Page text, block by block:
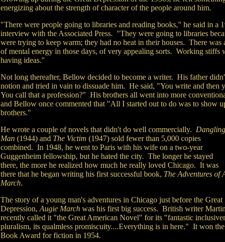
energizing about the strength of character of the people around him.
"There were people going to libraries and reading books," he said in a
interview with the Associated Press. "They were going to libraries
were trying to keep warm; they had no heat in their houses. There was
of mental energy in those days, of very appealing sorts. Working stiffs
having ideas."
Not long thereafter, Bellow decided to become a writer. His father
notion and tried in vain to dissuade him. He said, "You write and then
You call that a profession?" His brothers all went into more
and Bellow once commented that "All I started out to do was to show
brothers."
He wrote a couple of novels that didn't do well commercially. Dangling
Man (1944) and The Victim (1947) sold fewer than 5,000 copies
combined. In 1948, he went to Paris with his wife on a two-year
Guggenheim fellowship, but he hated the city. The longer he stayed
there, the more he realized how much he really loved Chicago. It was
there that he began writing his first successful book, The Adventures of
March.
The story ofa young man's adventures in Chicago just before the Great
Depression, Augie March was his first big success. British writer
recently called it "the Great American Novel" for its "fantastic
pluralism, its qualmless promiscuity....Everything is in here." It won
Book Award for fiction in 1954.